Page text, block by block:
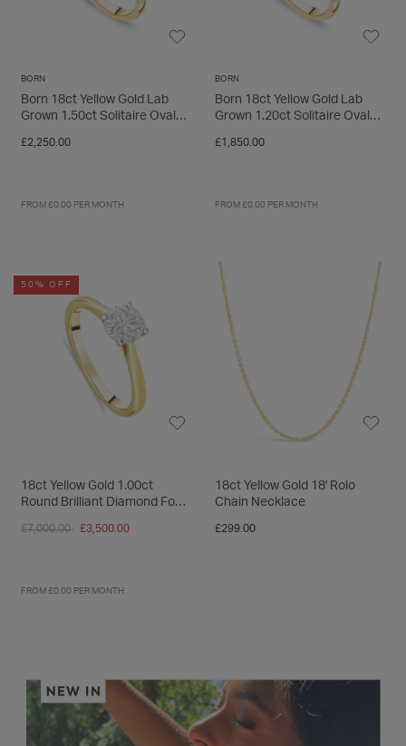
BORN
Born 18ct Yellow Gold Lab
Grown 1.50ct Solitaire Oval
£2,250.00
FROM £0.00 PER MONTH
BORN
Born 18ct Yellow Gold Lab
Grown 1.20ct Solitaire Oval
£1,850.00
FROM £0.00 PER MONTH
50% OFF
18ct Yellow Gold 1.00ct
Round Brilliant Diamond Four
Price reduced from
£7,000.00 to£3,500.00
FROM £0.00 PER MONTH
18ct Yellow Gold 18' Rolo
Chain Necklace
£299.00